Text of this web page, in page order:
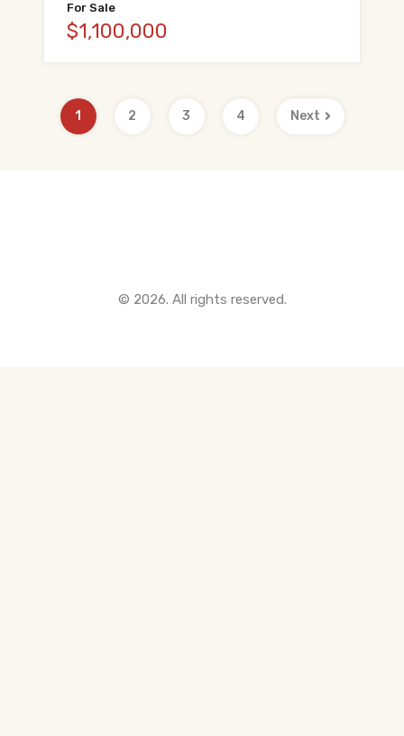
For Sale
$1,100,000
1 2 3 4 Next
© 2026. All rights reserved.